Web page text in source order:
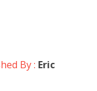
By : Eric